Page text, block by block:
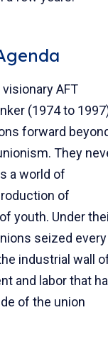
AFT
(1974 to
forward
They
a world of
of
youth. Under
seized every
industrial wall
and labor that
of the union